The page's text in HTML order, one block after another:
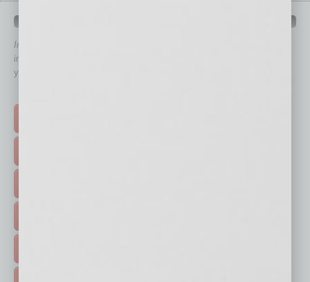
In Business Magazine
immediately to top content that is relevant today in helping to build
your business and better inform you.